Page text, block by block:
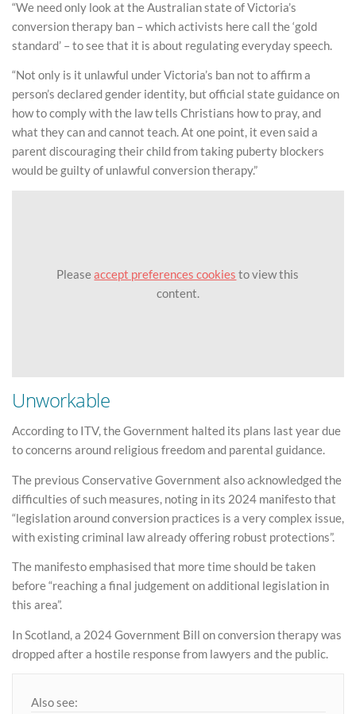
“We need only look at the Australian state of Victoria’s
conversion therapy ban – which activists here call the ‘gold
standard’ – to see that it is about regulating everyday speech.
“Not only is it unlawful under Victoria’s ban not to affirm a
person’s declared gender identity, but official state guidance on
how to comply with the law tells Christians how to pray, and
what they can and cannot teach. At one point, it even said a
parent discouraging their child from taking puberty blockers
would be guilty of unlawful conversion therapy.”
Pleaseaccept preferences cookies to view this
content.
Unworkable
According to ITV, the Government halted its plans last year due
to concerns around religious freedom and parental guidance.
The previous Conservative Government also acknowledged the
difficulties of such measures, noting in its 2024 manifesto that
“legislation around conversion practices is a very complex issue,
with existing criminal law already offering robust protections”.
The manifesto emphasised that more time should be taken
before “reaching a final judgement on additional legislation in
this area”.
In Scotland, a 2024 Government Bill on conversion therapy was
dropped after a hostile response from lawyers and the public.
Also see: